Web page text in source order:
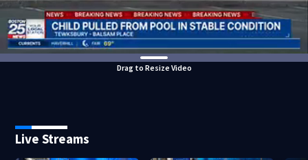
Drag to Resize Video
Live Streams